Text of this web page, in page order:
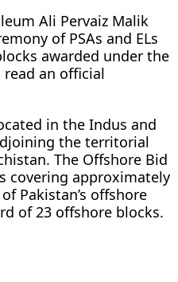
Ali Pervaiz Malik
of PSAs and ELs
awarded under the
read an official
in the Indus and
the territorial
The Offshore Bid
covering approximately
Pakistan’s offshore
of 23 offshore blocks.